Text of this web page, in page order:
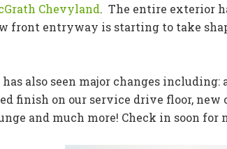
Chevyland. The entire exterior
front entryway is starting to take
also seen major changes
finish on our service drive floor, new
and much more! Check in soon for